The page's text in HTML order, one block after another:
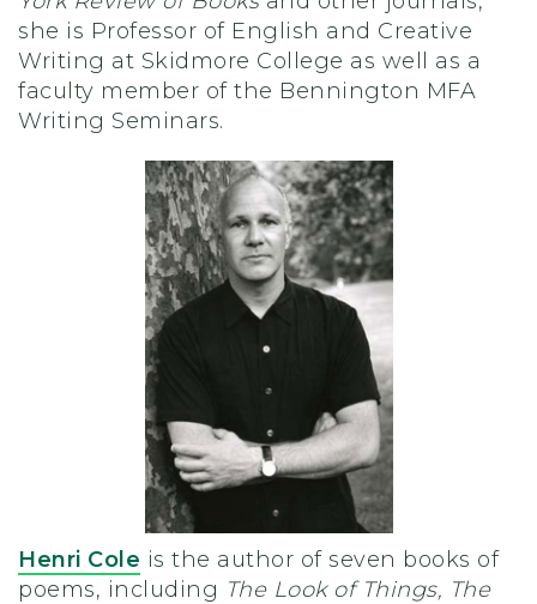
she is Professor of English and Creative
Writing at Skidmore College as well as a
faculty member of the Bennington MFA
Writing Seminars.
Henri Cole is the author of seven books of
poems, including The Look of Things, The